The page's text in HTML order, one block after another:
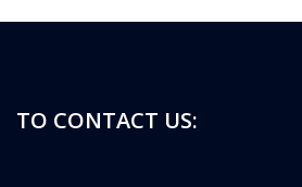
TO CONTACT US: